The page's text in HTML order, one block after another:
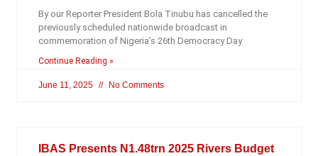
By our Reporter President Bola Tinubu has cancelled the
previously scheduled nationwide broadcast in
commemoration of Nigeria’s 26th Democracy Day
Continue Reading »
June 11, 2025 No Comments
IBAS Presents N1.48trn 2025 Rivers Budget